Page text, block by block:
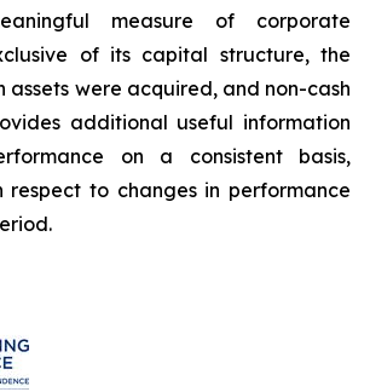
measure of corporate
of its capital structure, the
assets were acquired, and non-cash
additional useful information
on a consistent basis,
respect to changes in performance